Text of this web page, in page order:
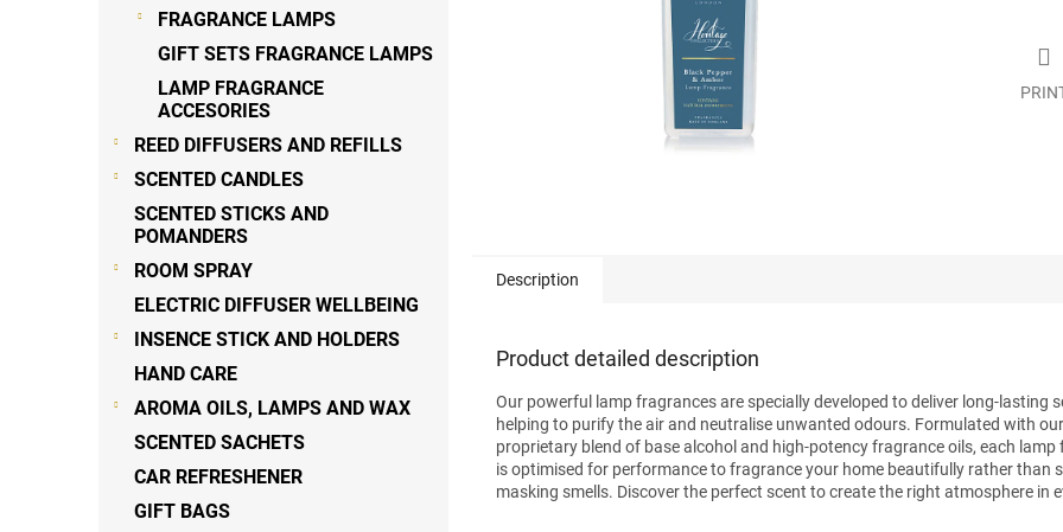
FRAGRANCE LAMPS
GIFT SETS FRAGRANCE LAMPS
LAMP FRAGRANCE
ACCESORIES
REED DIFFUSERS AND REFILLS
SCENTED CANDLES
SCENTED STICKS AND
POMANDERS
ROOM SPRAY
ELECTRIC DIFFUSER WELLBEING
INSENCE STICK AND HOLDERS
HAND CARE
AROMA OILS, LAMPS AND WAX
SCENTED SACHETS
CAR REFRESHENER
GIFT BAGS
Description
Product detailed description
Our powerful lamp fragrances are specially developed to deliver long-lasting
helping to purify the air and neutralise unwanted odours. Formulated with our
proprietary blend of base alcohol and high-potency fragrance oils, each lamp
is optimised for performance to fragrance your home beautifully rather than
masking smells. Discover the perfect scent to create the right atmosphere in